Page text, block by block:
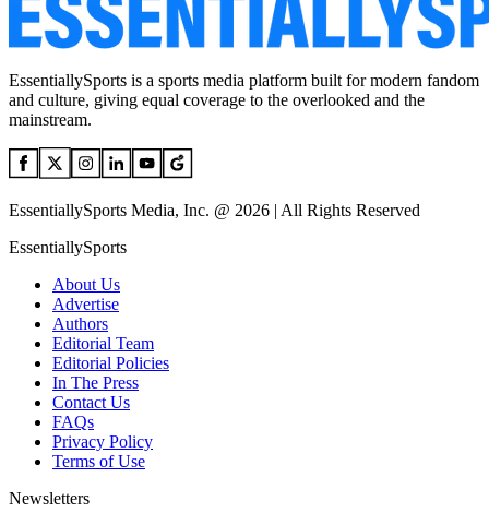
EssentiallySports is a sports media platform built for modern fandom
and culture, giving equal coverage to the overlooked and the
mainstream.
EssentiallySports Media, Inc. @ 2026 | All Rights Reserved
EssentiallySports
About Us
Advertise
Authors
Editorial Team
Editorial Policies
In The Press
Contact Us
FAQs
Privacy Policy
Terms of Use
Newsletters